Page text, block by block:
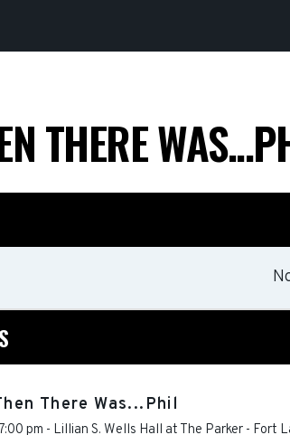
THERE
There Was...Phil
pm - Lillian S. Wells Hall at The Parker - Fort